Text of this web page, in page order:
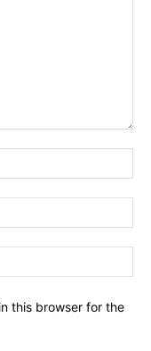
this browser for the